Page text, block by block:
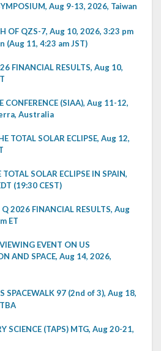
Aug 9-13, 2026, Taiwan
OF QZS-7, Aug 10, 2026, 3:23 pm
(Aug 11, 4:23 am JST)
FINANCIAL RESULTS, Aug 10,
CONFERENCE (SIAA), Aug 11-12,
Australia
TOTAL SOLAR ECLIPSE, Aug 12,
SOLAR ECLIPSE IN SPAIN,
(19:30 CEST)
2026 FINANCIAL RESULTS, Aug
ET
EVENT ON US
AND SPACE, Aug 14, 2026,
SPACEWALK 97 (2nd of 3), Aug 18,
SCIENCE (TAPS) MTG, Aug 20-21,